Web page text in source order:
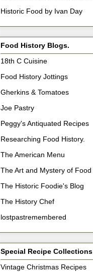
Historic Food by Ivan Day
Food History Blogs.
18th C Cuisine
Food History Jottings
Gherkins & Tomatoes
Joe Pastry
Peggy's Antiquated Recipes
Researching Food History.
The American Menu
The Art and Mystery of Food
The Historic Foodie's Blog
The History Chef
lostpastremembered
Special Recipe Collections
Vintage Christmas Recipes